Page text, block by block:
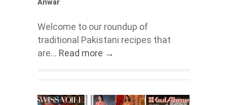
Anwar
Welcome to our roundup of
traditional Pakistani recipes that
are... Read more →